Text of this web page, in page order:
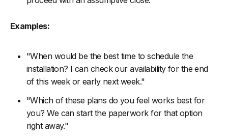
Examples:
"When would be the best time to schedule the
installation? I can check our availability for the end
of this week or early next week."
"Which of these plans do you feel works best for
you? We can start the paperwork for that option
right away."